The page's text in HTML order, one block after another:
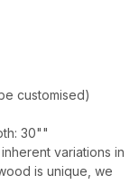
customised)
30""
variations in
is unique, we